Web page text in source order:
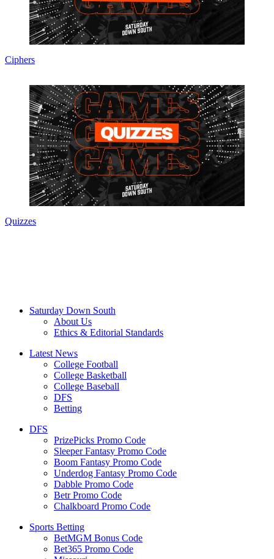
Ciphers
Quizzes
Saturday Down South
About Us
Ethics & Editorial Standards
Latest News
College Football
College Basketball
College Baseball
DFS
Betting
DFS
PrizePicks Promo Code
Sleeper Fantasy Promo Code
Boom Fantasy Promo Code
Underdog Fantasy Promo Code
Dabble Promo Code
Betr Promo Code
Chalkboard Promo Code
Sports Betting
BetMGM Bonus Code
Bet365 Promo Code